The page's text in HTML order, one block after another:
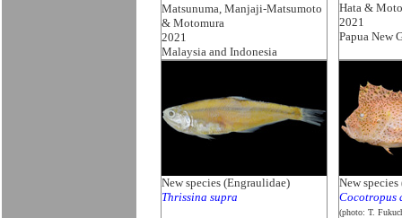
Matsunuma, Manjaji-Matsumoto
& Motomura
2021
Malaysia and Indonesia
Hata &
2021
Papua New
New species (Engraulidae)
Thrissina supra
New
Cocotropus
(photo: T.